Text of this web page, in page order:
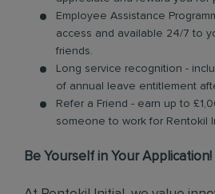
Employee Assistance
access and available 24/7 to
friends.
Long service recognition -
of annual leave entitlement
Refer a Friend - earn up to
someone to work for Rentokil
Be Yourself in Your Application!